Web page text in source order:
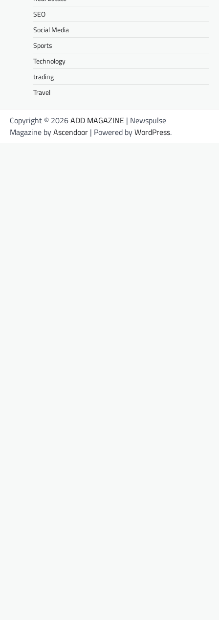
SEO
Social Media
Sports
Technology
trading
Travel
Copyright © 2026ADD MAGAZINE | Newspulse
Magazine byAscendoor | Powered byWordPress.